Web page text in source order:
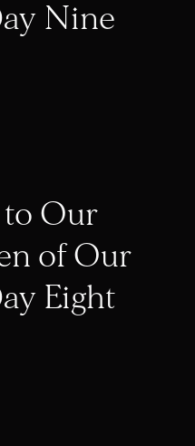
Nine
Our
of Our
Eight